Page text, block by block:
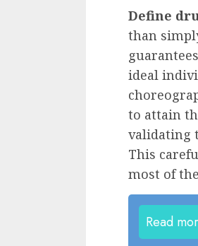
Define
than
ideal
to attain
validating
This
most of
Read